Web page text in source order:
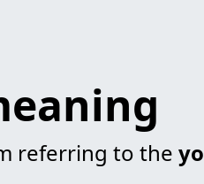
referring to the